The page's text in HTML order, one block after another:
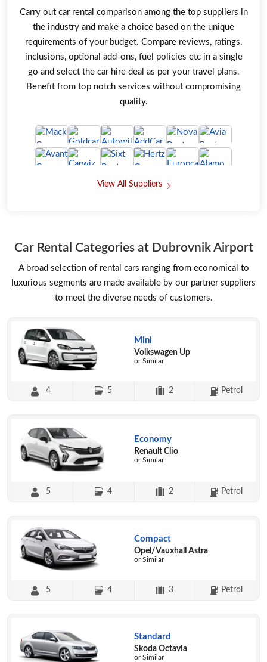
View All Suppliers
Carry out car rental comparison among the top suppliers in
the industry and make a choice based on the unique
requirements of your budget. Compare reviews, ratings,
inclusions, optional add-ons, fuel policies etc in a single
go and select the car hire deal as per your travel plans.
Benefit from top notch services without compromising
quality.
Car Rental Categories at Dubrovnik Airport
A broad selection of rental cars ranging from economical to
luxurious segments are made available by our partner suppliers
to meet the diverse needs of customers.
Mini
Volkswagen Up
or Similar
4 5 2 Petrol
Economy
Renault Clio
or Similar
5 4 2 Petrol
Compact
Opel/Vauxhall Astra
or Similar
5 4 3 Petrol
Standard
Skoda Octavia
or Similar